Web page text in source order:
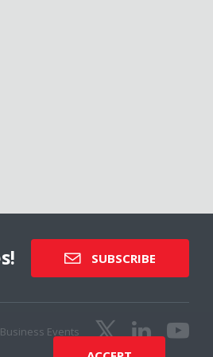
SUBSCRIBE
Business Events